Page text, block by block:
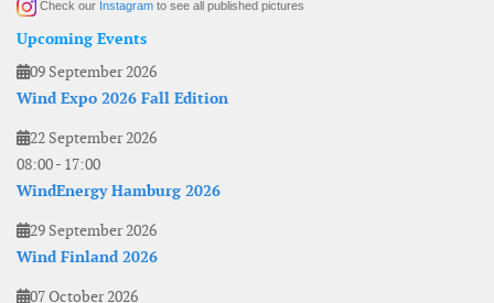
Check our Instagram to see all published pictures
Upcoming Events
09 September 2026
Wind Expo 2026 Fall Edition
22 September 2026
08:00- 17:00
WindEnergy Hamburg 2026
29 September 2026
Wind Finland 2026
07 October 2026